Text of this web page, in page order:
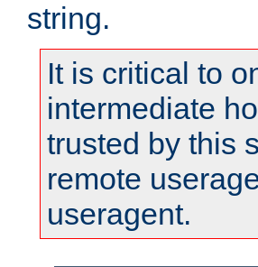
string.
It is critical to
intermediate
trusted by this
remote
useragent.